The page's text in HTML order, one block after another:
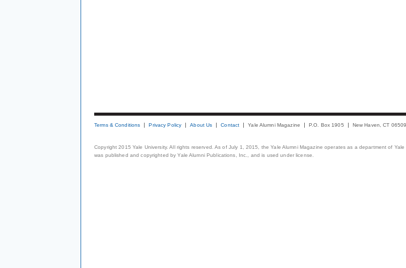
Terms & Conditions Privacy Policy About Us Contact Yale Alumni Magazine P.O. Box 1905 New Haven, CT
Copyright 2015 Yale University. All rights reserved. As of July 1, 2015, the Yale Alumni Magazine operates as a department of
was published and copyrighted by Yale Alumni Publications, Inc., and is used under license.